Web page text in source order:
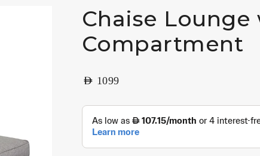
Chaise
Compartment
AED 1099